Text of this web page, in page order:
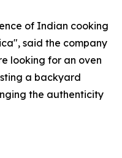
of Indian cooking
said the company
looking for an oven
a backyard
the authenticity